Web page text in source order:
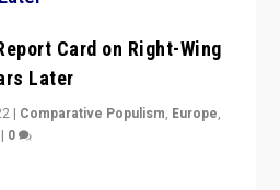
Card on Right-Wing
Later
| Comparative Populism, Europe,
| 0